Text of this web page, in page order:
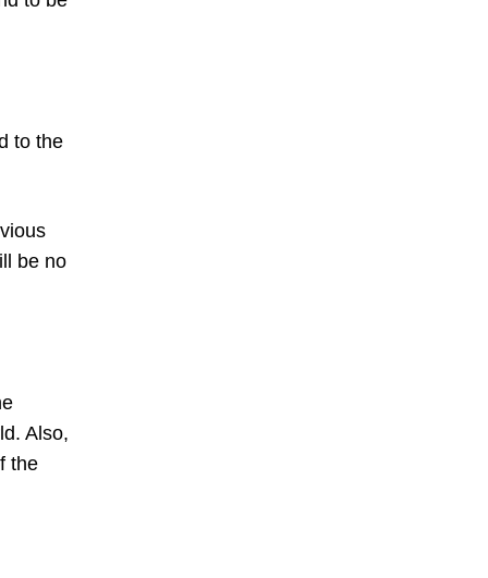
to the
be no
Also,
the